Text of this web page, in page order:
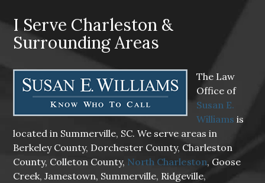
I Serve Charleston &
Surrounding Areas
The Law
Office of
Susan E.
Williams is
located in Summerville, SC. We serve areas in
Berkeley County, Dorchester County, Charleston
County, Colleton County, North Charleston, Goose
Creek, Jamestown, Summerville, Ridgeville,